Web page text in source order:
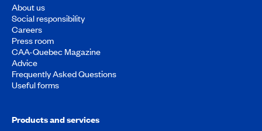
About us
Social responsibility
Careers
Press room
CAA-Quebec Magazine
Advice
Frequently Asked Questions
Useful forms
Products and services